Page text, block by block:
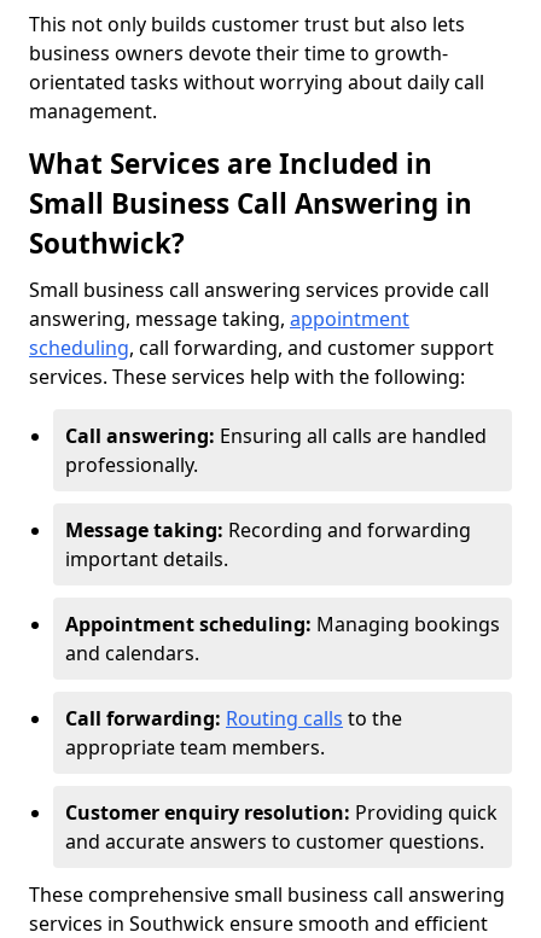
This not only builds customer trust but also lets
business owners devote their time to growth-
orientated tasks without worrying about daily call
management.
What Services are Included in
Small Business Call Answering in
Southwick?
Small business call answering services provide call
answering, message taking, appointment
scheduling, call forwarding, and customer support
services. These services help with the following:
Call answering: Ensuring all calls are handled
professionally.
Message taking: Recording and forwarding
important details.
Appointment scheduling: Managing bookings
and calendars.
Call forwarding: Routing calls to the
appropriate team members.
Customer enquiry resolution: Providing quick
and accurate answers to customer questions.
These comprehensive small business call answering
services in Southwick ensure smooth and efficient